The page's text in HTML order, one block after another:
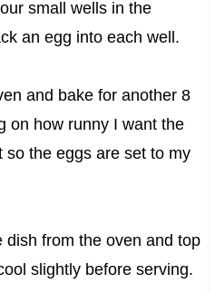
small wells in the
an egg into each well.
and bake for another 8
on how runny I want the
the eggs are set to my
from the oven and top
slightly before serving.